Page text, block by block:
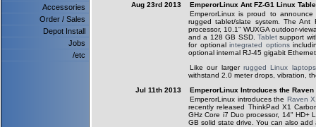
Accessories
Order / Sales
Depot Install
Jobs
/etc
Aug 23rd 2013
EmperorLinux Ant FZ-G1 Linux
EmperorLinux is proud to
rugged tablet/slate system. The
processor, 10.1" WUXGA outdoor-
and a 128 GB SSD. Tabletsupport
for optionalintegrated options
optional internal RJ-45 gigabit
Like our larger rugged Linux laptops
withstand 2.0 meter drops, vibration,
Jul 11th 2013
EmperorLinux Introduces the Raven
EmperorLinux introduces the Raven
recently released ThinkPad X1
GHz Core i7 Duo processor, 14" HD+
GB solid state drive. You can also add